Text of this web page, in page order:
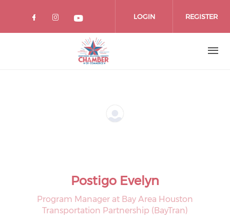
LOGIN REGISTER
Postigo Evelyn
Program Manager at Bay Area Houston
Transportation Partnership (BayTran)